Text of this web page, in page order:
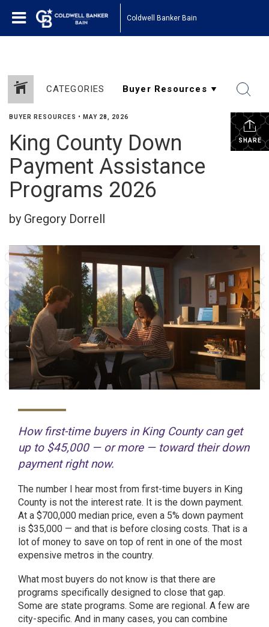
Coldwell Banker Bain
CATEGORIES
SHARE
BUYER RESOURCES • MAY 28, 2026
King County Down
Payment Assistance
Programs 2026
by Gregory Dorrell
How first-time buyers in King County can get
up to $45,000 — or more — toward their down
payment right now.
The number I hear most from first-time buyers in King
County is not the interest rate. It is the down payment.
At a $700,000 median price, even a 5% down payment
is $35,000 — and that is before closing costs. That is a
lot of money to save on top of rent in one of the most
expensive metros in the country.
What most buyers do not know is that there are
programs specifically designed to close that gap.
Some are state programs. Some are regional. A few are
city-specific. And in many cases, you can combine